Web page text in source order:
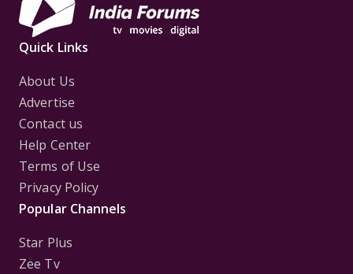
Quick Links
About Us
Advertise
Contact us
Help Center
Terms of Use
Privacy Policy
Popular Channels
Star Plus
Zee Tv